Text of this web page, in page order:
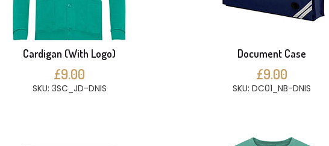
Cardigan (With Logo)
£9.00
SKU: 3SC_JD-DNIS
Document Case
£9.00
SKU: DC01_NB-DNIS